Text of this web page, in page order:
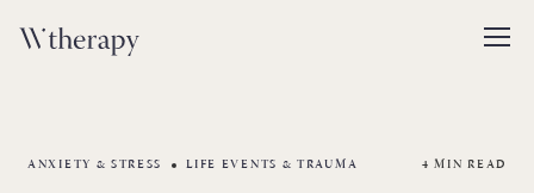
ANXIETY & STRESS LIFE EVENTS & TRAUMA 4 MIN READ